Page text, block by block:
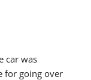
car was
for going over